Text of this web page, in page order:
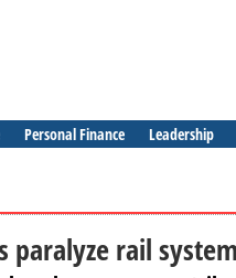
Personal Finance Leadership
paralyze rail